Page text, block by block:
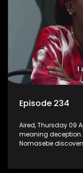
Episode 234
Aired, Thursday 09
meaning deception.
Nomasebe